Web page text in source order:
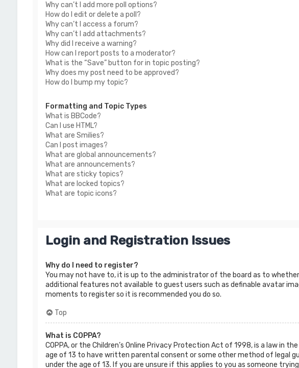
Why can’t I add more poll options?
How do I edit or delete a poll?
Why can’t I access a forum?
Why can’t I add attachments?
Why did I receive a warning?
How can I report posts to a moderator?
What is the “Save” button for in topic posting?
Why does my post need to be approved?
How do I bump my topic?
Formatting and Topic Types
What is BBCode?
Can I use HTML?
What are Smilies?
Can I post images?
What are global announcements?
What are announcements?
What are sticky topics?
What are locked topics?
What are topic icons?
Login and Registration Issues
Why do I need to register?
You may not have to, it is up to the administrator of the board as to
additional features not available to guest users such as definable avatar
moments to register so it is recommended you do so.
Top
What is COPPA?
COPPA, or the Children’s Online Privacy Protection Act of 1998, is a law
age of 13 to have written parental consent or some other method of legal
under the age of 13. If you are unsure if this applies to you as someone